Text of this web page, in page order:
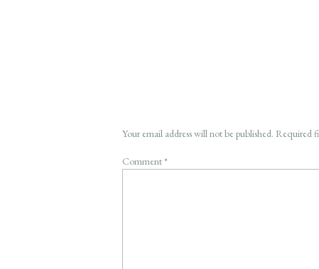
Your email address will not be published. Required
Comment*